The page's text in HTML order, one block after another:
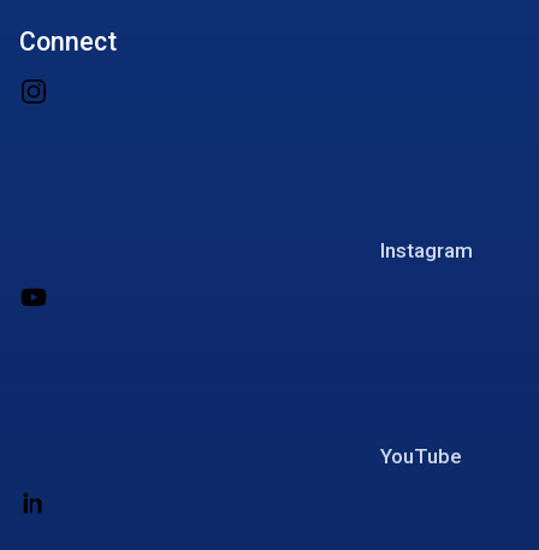
Connect
Instagram
YouTube